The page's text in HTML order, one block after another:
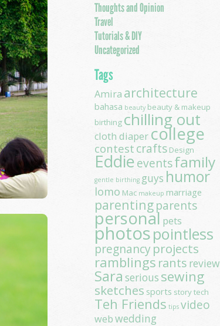
Thoughts and Opinion
Travel
Tutorials & DIY
Uncategorized
Tags
Amira architecture
bahasa beauty beauty & makeup
birthing chilling out
cloth diaper college
contest crafts Design
Eddieeventsfamily
gentle birthing guys humor
lomo Mac makeup marriage
parentingparents
personal pets
photospointless
pregnancyprojects
ramblings rants review
Sara serious sewing
sketches sports storytech
Teh Friends tips video
webwedding